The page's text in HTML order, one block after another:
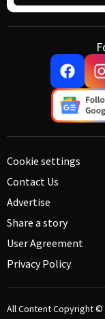
Cookie settings
Contact Us
Advertise
Share a story
User Agreement
Privacy Policy
All Content Copyright ©